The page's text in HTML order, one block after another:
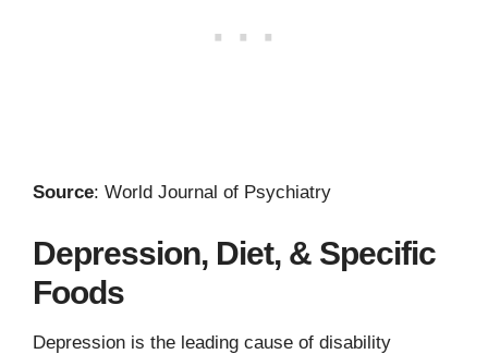
Source: World Journal of Psychiatry
Depression, Diet, & Specific
Foods
Depression is the leading cause of disability